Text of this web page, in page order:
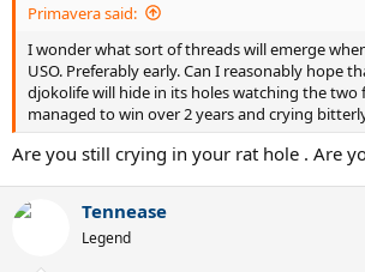
Primavera said:
I wonder what sort of threads will emerge
USO. Preferably early. Can I reasonably hope
djokolife will hide in its holes watching the two
managed to win over 2 years and crying
Are you still crying in your rat hole . Are
Tennease
Legend